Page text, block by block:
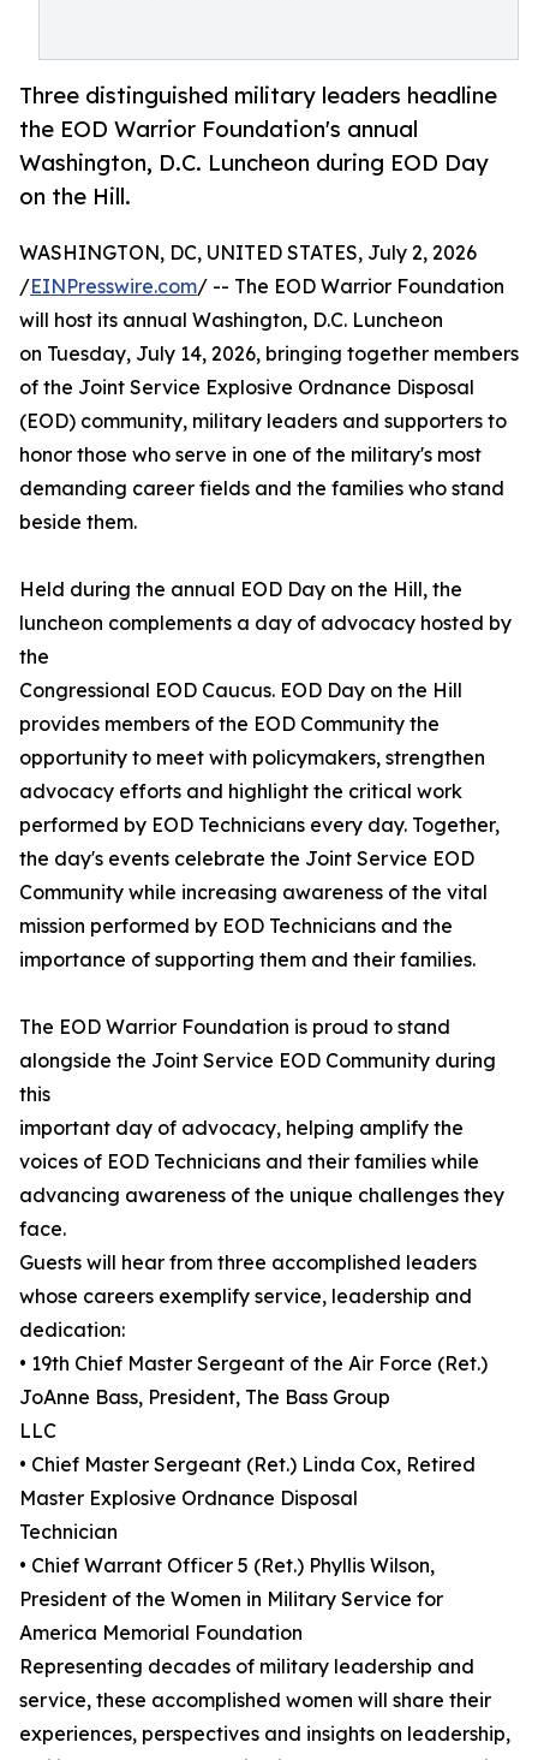
Three distinguished military leaders headline
the EOD Warrior Foundation's annual
Washington, D.C. Luncheon during EOD Day
on the Hill.
WASHINGTON, DC, UNITED STATES, July 2, 2026
/EINPresswire.com/ -- The EOD Warrior Foundation
will host its annual Washington, D.C. Luncheon
on Tuesday, July 14, 2026, bringing together members
of the Joint Service Explosive Ordnance Disposal
(EOD) community, military leaders and supporters to
honor those who serve in one of the military's most
demanding career fields and the families who stand
beside them.
Held during the annual EOD Day on the Hill, the
luncheon complements a day of advocacy hosted by
the
Congressional EOD Caucus. EOD Day on the Hill
provides members of the EOD Community the
opportunity to meet with policymakers, strengthen
advocacy efforts and highlight the critical work
performed by EOD Technicians every day. Together,
the day's events celebrate the Joint Service EOD
Community while increasing awareness of the vital
mission performed by EOD Technicians and the
importance of supporting them and their families.
The EOD Warrior Foundation is proud to stand
alongside the Joint Service EOD Community during
this
important day of advocacy, helping amplify the
voices of EOD Technicians and their families while
advancing awareness of the unique challenges they
face.
Guests will hear from three accomplished leaders
whose careers exemplify service, leadership and
dedication:
• 19th Chief Master Sergeant of the Air Force (Ret.)
JoAnne Bass, President, The Bass Group
LLC
• Chief Master Sergeant (Ret.) Linda Cox, Retired
Master Explosive Ordnance Disposal
Technician
• Chief Warrant Officer 5 (Ret.) Phyllis Wilson,
President of the Women in Military Service for
America Memorial Foundation
Representing decades of military leadership and
service, these accomplished women will share their
experiences, perspectives and insights on leadership,